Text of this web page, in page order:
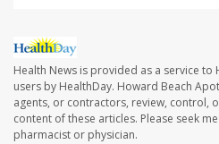
Health News is provided as a service
users by HealthDay. Howard Beach
agents, or contractors, review, control,
content of these articles. Please seek
pharmacist or physician.